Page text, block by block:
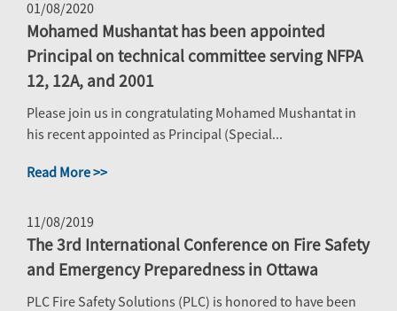
01/08/2020
Mohamed Mushantat has been appointed
Principal on technical committee serving NFPA
12, 12A, and 2001
Please join us in congratulating Mohamed Mushantat in
his recent appointed as Principal (Special...
Read More >>
11/08/2019
The 3rd International Conference on Fire Safety
and Emergency Preparedness in Ottawa
PLC Fire Safety Solutions (PLC) is honored to have been